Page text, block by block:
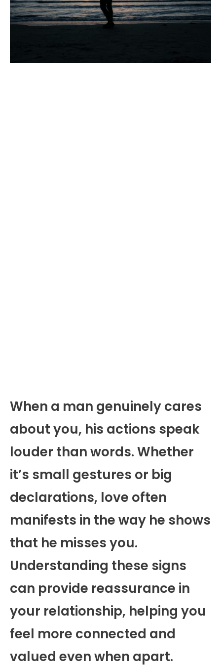
When a man genuinely cares
about you, his actions speak
louder than words. Whether
it’s small gestures or big
declarations, love often
manifests in the way he shows
that he misses you.
Understanding these signs
can provide reassurance in
your relationship, helping you
feel more connected and
valued even when apart.